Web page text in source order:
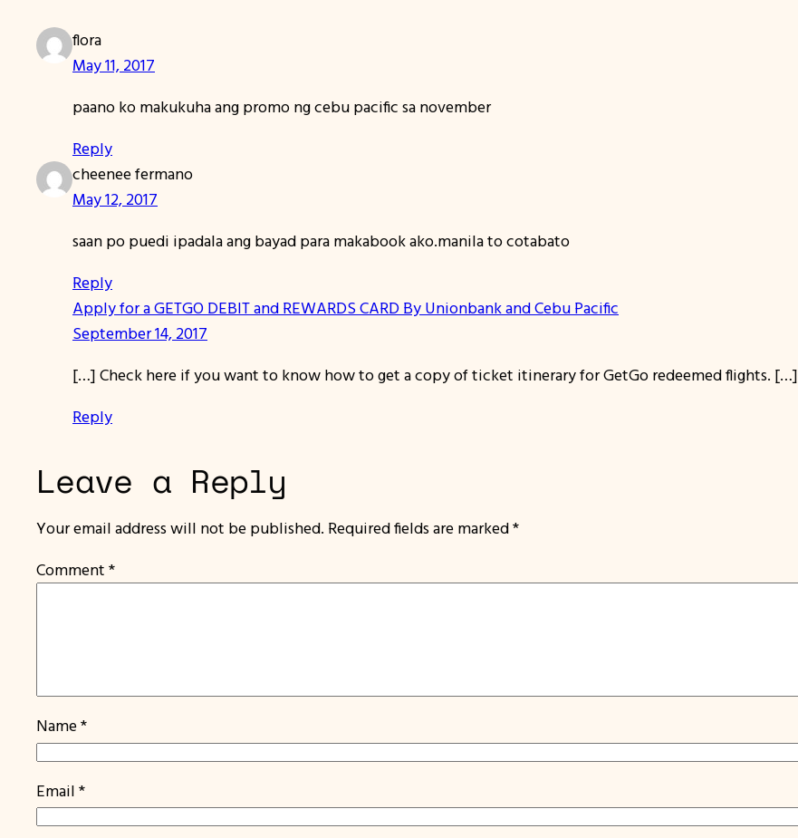
flora
May 11, 2017
paano ko makukuha ang promo ng cebu pacific sa november
Reply
cheenee fermano
May 12, 2017
saan po puedi ipadala ang bayad para makabook ako.manila to cotabato
Reply
Apply for a GETGO DEBIT and REWARDS CARD By Unionbank and Cebu Pacific
September 14, 2017
[…] Check here if you want to know how to get a copy of ticket itinerary for GetGo redeemed flights. […]
Reply
Leave a Reply
Your email address will not be published. Required fields are marked*
Comment *
Name*
Email *